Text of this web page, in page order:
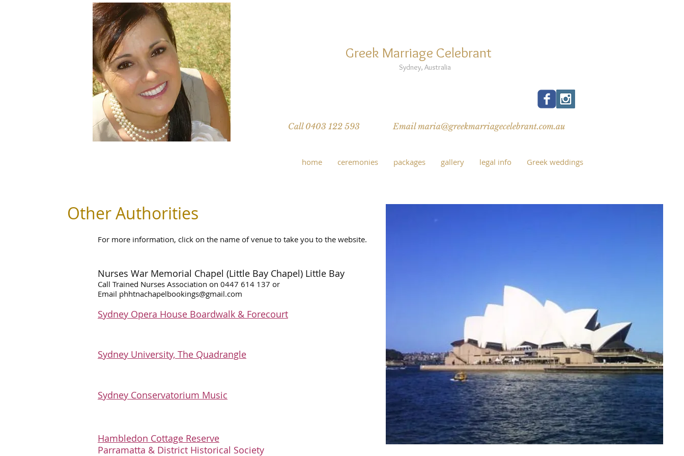
Greek Marriage Celebrant
Sydney, Australia
Call 0403 122 593 Email maria@greekmarriagecelebrant.com.au
home ceremonies packages gallery legal info Greek weddings
Other Authorities
For more information, click on the name of venue to take you to the website.
Nurses War Memorial Chapel (Little Bay Chapel) Little Bay​
Call Trained Nurses Association on 0447 614 137 or
Email phhtnachapelbookings@gmail.com
Sydney Opera House Boardwalk & Forecourt
​Sydney University, The Quadrangle
Sydney Conservatorium Music
​​​Hambledon Cottage Reserve
Parramatta & District Historical Society